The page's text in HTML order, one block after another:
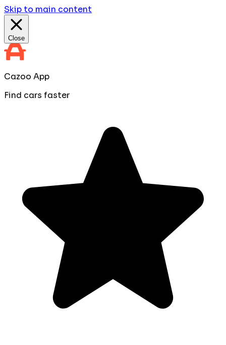
Skip to main content
Close
Cazoo App
Find cars faster